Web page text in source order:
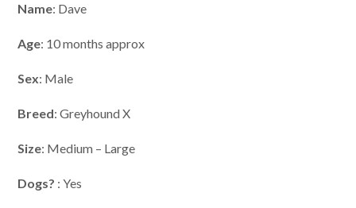
Name: Dave
Age: 10 months approx
Sex: Male
Breed: Greyhound X
Size: Medium – Large
Dogs? : Yes